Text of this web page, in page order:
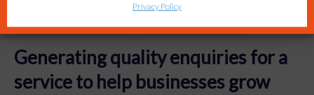
Privacy Policy
Website Development Content Production
Generating quality enquiries for a
service to help businesses grow